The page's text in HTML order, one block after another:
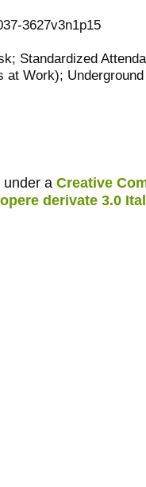
3627v3n1p15
Standardized
at Work);
under a Creative
derivate 3.0